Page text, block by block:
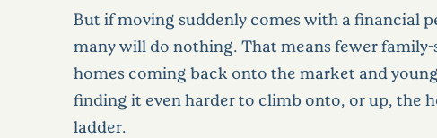
But if moving suddenly comes with a financial
many will do nothing. That means fewer family-
homes coming back onto the market and
finding it even harder to climb onto, or up, the
ladder.